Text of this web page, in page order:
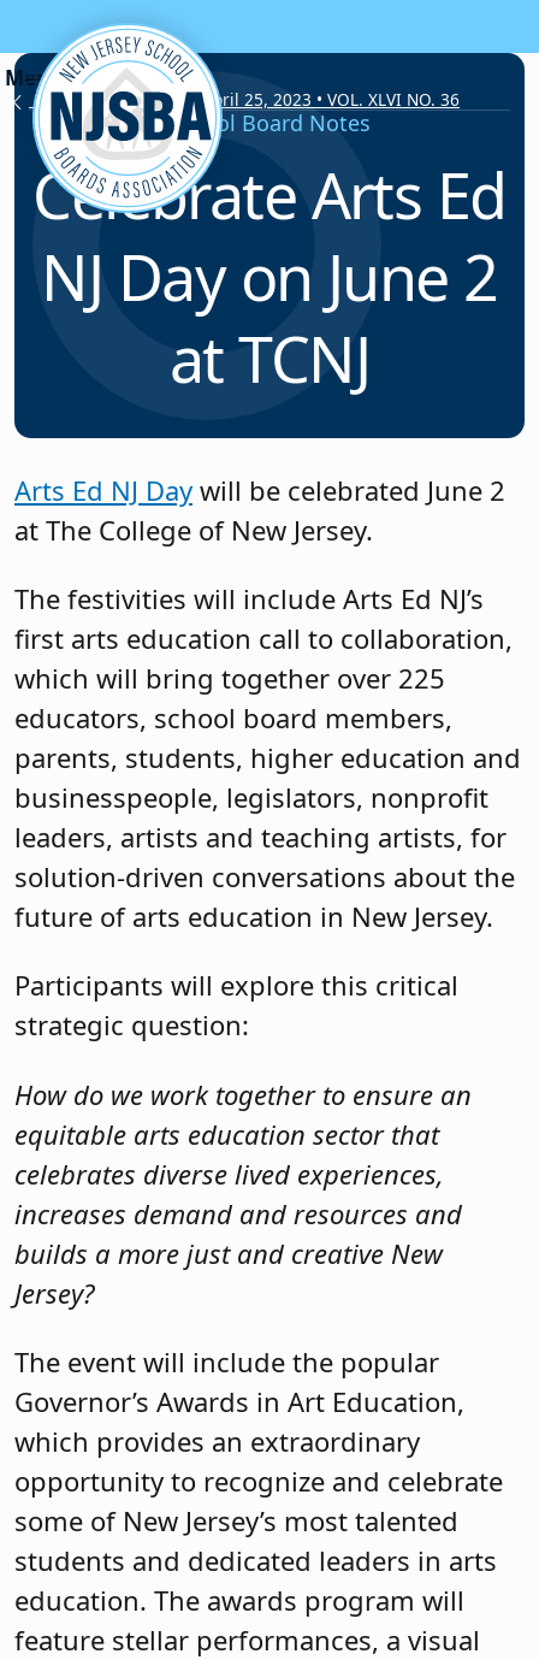
Skip to content
School Board Notes • April 25, 2023 • VOL. XLVI NO. 36
School Board Notes
Celebrate Arts Ed
NJ Day on June 2
at TCNJ
Arts Ed NJ Day will be celebrated June 2
at The College of New Jersey.
The festivities will include Arts Ed NJ’s
first arts education call to collaboration,
which will bring together over 225
educators, school board members,
parents, students, higher education and
businesspeople, legislators, nonprofit
leaders, artists and teaching artists, for
solution-driven conversations about the
future of arts education in New Jersey.
Participants will explore this critical
strategic question:
How do we work together to ensure an
equitable arts education sector that
celebrates diverse lived experiences,
increases demand and resources and
builds a more just and creative New
Jersey?
The event will include the popular
Governor’s Awards in Art Education,
which provides an extraordinary
opportunity to recognize and celebrate
some of New Jersey’s most talented
students and dedicated leaders in arts
education. The awards program will
feature stellar performances, a visual